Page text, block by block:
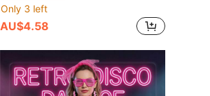
Only 3 left
AU$4.58